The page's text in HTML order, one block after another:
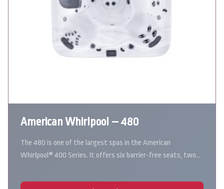
American Whirlpool – 480
The 480 is one of the largest spas in the American
Whirlpool® 400 Series. It offers six barrier-free seats, two…